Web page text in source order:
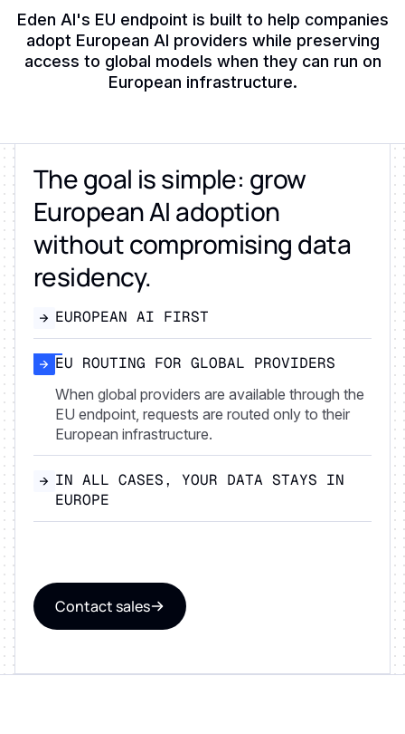
Eden AI's EU endpoint is built to help companies
adopt European AI providers while preserving
access to global models when they can run on
European infrastructure.
The goal is simple: grow
European AI adoption
without compromising data
residency.
EUROPEAN AI FIRST
EU ROUTING FOR GLOBAL PROVIDERS
When global providers are available through the
EU endpoint, requests are routed only to their
European infrastructure.
IN ALL CASES, YOUR DATA STAYS IN
EUROPE
Contact sales